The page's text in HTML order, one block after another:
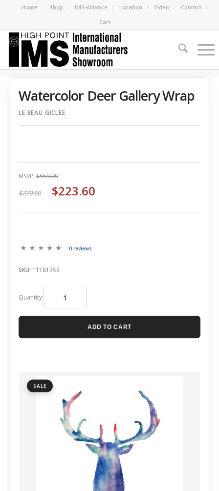
Home Shop IMS-Alliance Location Video
Contact
Cart
SALE
Watercolor Deer Gallery Wrap
LE BEAU GICLEE
MSRP: $559.00
$279.50 $223.60
0 reviews
SKU: 11181353
Quantity:
ADD TO CART